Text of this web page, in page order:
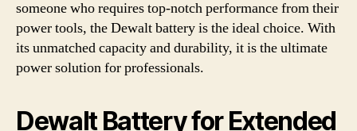
someone who requires top-notch performance from their
power tools, the Dewalt battery is the ideal choice. With
its unmatched capacity and durability, it is the ultimate
power solution for professionals.
Dewalt Battery for Extended